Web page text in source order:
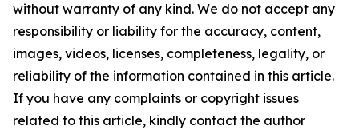
without warranty of any kind. We do not accept any
responsibility or liability for the accuracy, content,
images, videos, licenses, completeness, legality, or
reliability of the information contained in this article.
If you have any complaints or copyright issues
related to this article, kindly contact the author